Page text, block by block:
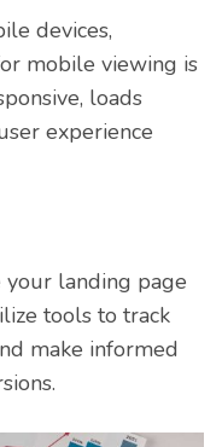
devices,
mobile viewing is
loads
experience
landing page
tools to track
make informed